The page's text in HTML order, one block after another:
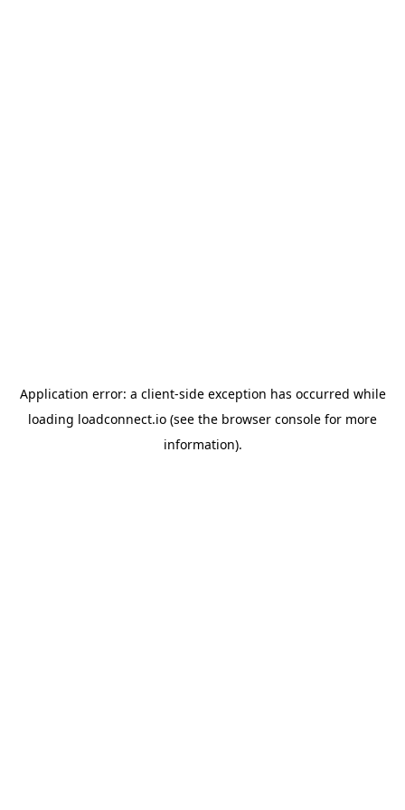
Application error: a client-side exception has occurred while
loading loadconnect.io (see the browser console for more
information).